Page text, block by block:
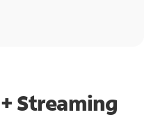
Streaming